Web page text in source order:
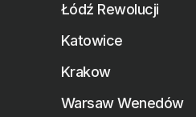
Łódź Rewolucji
Katowice
Krakow
Warsaw Wenedów